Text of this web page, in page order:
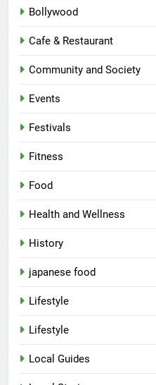
Bollywood
Cafe & Restaurant
Community and Society
Events
Festivals
Fitness
Food
Health and Wellness
History
japanese food
Lifestyle
Lifestyle
Local Guides